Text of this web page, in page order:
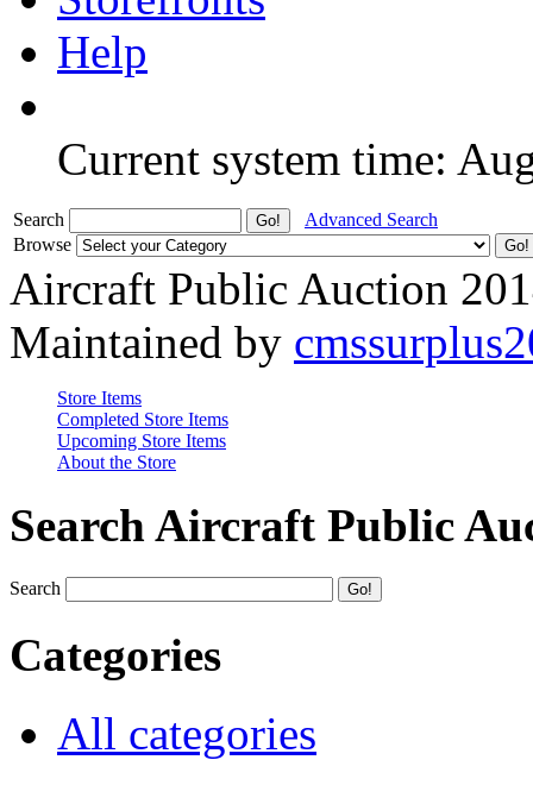
Help
Current system time:
Search
Advanced Search
Browse
Aircraft Public Auction
Maintained by
Store Items
Completed Store Items
Upcoming Store Items
About the Store
Search Aircraft Public
Search
Categories
All categories